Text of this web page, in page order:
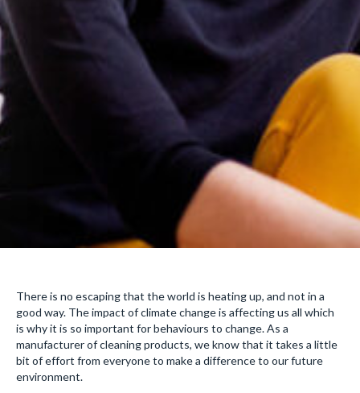
There is no escaping that the world is heating up, and not in a
good way. The impact of climate change is affecting us all which
is why it is so important for behaviours to change. As a
manufacturer of cleaning products, we know that it takes a little
bit of effort from everyone to make a difference to our future
environment.